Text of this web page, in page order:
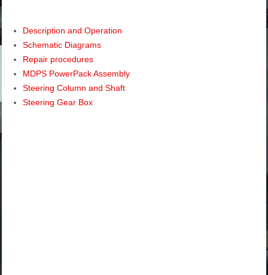
Description and Operation
Schematic Diagrams
Repair procedures
MDPS PowerPack Assembly
Steering Column and Shaft
Steering Gear Box